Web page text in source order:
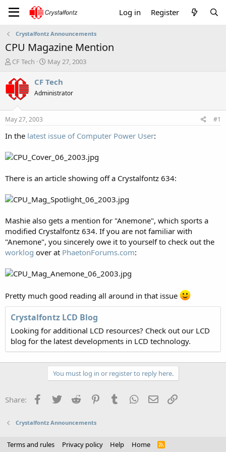
Log in Register
Crystalfontz Announcements
CPU Magazine Mention
T
r
a
t
a
t
e
CF Tech
S
a
r
t
e
May 27, 2003
CF Tech
Administrator
May 27, 2003 #1
In the latest issue of Computer Power User:
There is an article showing off a Crystalfontz 634:
Mashie also gets a mention for "Anemone", which sports a
modified Crystalfontz 634. If you are not familiar with
"Anemone", you sincerely owe it to yourself to check out the
worklog over at PhaetonForums.com:
Pretty much good reading all around in that issue
Crystalfontz LCD Blog
Looking for additional LCD resources? Check out our LCD
blog for the latest developments in LCD technology.
You must log in or register to reply here.
Share: Facebook
Twitter Reddit PinterestTumblr WhatsApp
Email
Crystalfontz Announcements
Terms and rules Privacy policy Help Home
R